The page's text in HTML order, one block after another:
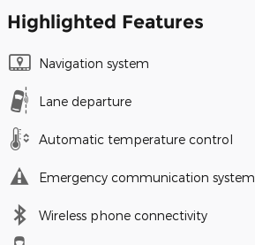
Highlighted Features
Navigation system
Lane departure
Automatic temperature control
Emergency communication system
Wireless phone connectivity